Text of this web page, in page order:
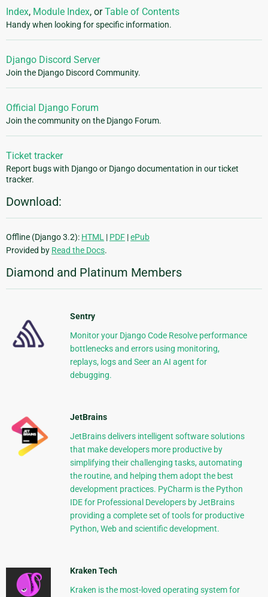
Index, Module Index, orTable of Contents
Handy when looking for specific information.
Django Discord Server
Join the Django Discord Community.
Official Django Forum
Join the community on the Django Forum.
Ticket tracker
Report bugs with Django or Django documentation in our ticket
tracker.
Download:
Offline (Django 3.2): HTML | PDF |ePub
Provided by Read the Docs.
Diamond and Platinum Members
Sentry
Monitor your Django Code Resolve performance
bottlenecks and errors using monitoring,
replays, logs and Seer an AI agent for
debugging.
JetBrains
JetBrains delivers intelligent software solutions
that make developers more productive by
simplifying their challenging tasks, automating
the routine, and helping them adopt the best
development practices. PyCharm is the Python
IDE for Professional Developers by JetBrains
providing a complete set of tools for productive
Python, Web and scientific development.
Kraken Tech
Kraken is the most-loved operating system for